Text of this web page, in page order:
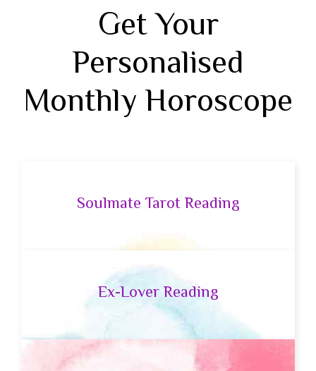
Get Your
Personalised
Monthly Horoscope
Soulmate Tarot Reading
Ex-Lover Reading